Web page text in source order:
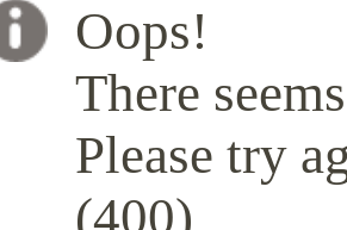
Oops!
There
Please try
(400)